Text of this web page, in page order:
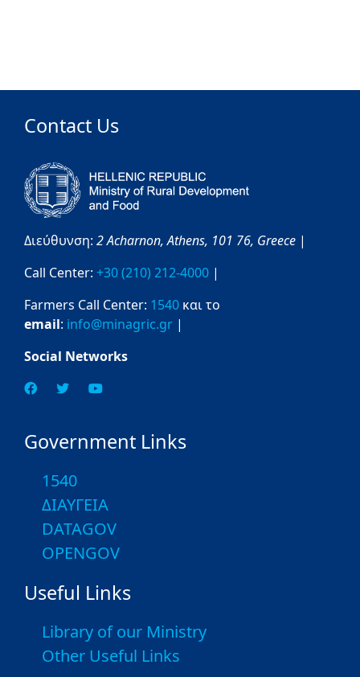
Contact Us
Διεύθυνση: 2 Acharnon,Athens, 101 76, Greece |
Call Center: +30 (210) 212-4000 |
Farmers Call Center: 1540 και το
email: info@minagric.gr |
Social Networks
Government Links
1540
ΔΙΑΥΓΕΙΑ
DATAGOV
OPENGOV
Useful Links
Library of our Ministry
Other Useful Links